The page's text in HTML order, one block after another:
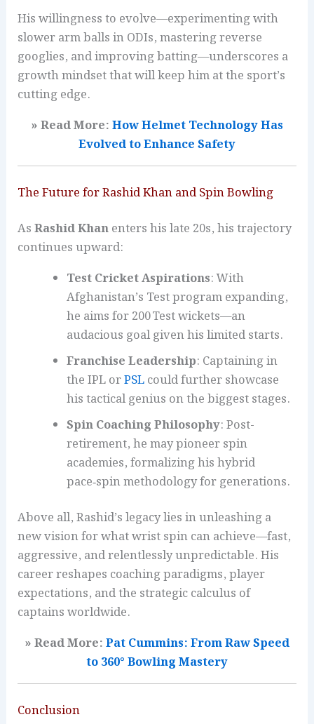
His willingness to evolve—experimenting with
slower arm balls in ODIs, mastering reverse
googlies, and improving batting—underscores a
growth mindset that will keep him at the sport’s
cutting edge.
» Read More:How Helmet Technology Has
Evolved to EnhanceSafety
The Future for Rashid Khan and Spin Bowling
AsRashid Khanenters his late 20s, his trajectory
continues upward:
Test Cricket Aspirations: With
Afghanistan’s Test program expanding,
he aims for 200 Test wickets—an
audacious goal given his limited starts.
Franchise Leadership: Captaining in
the IPL orPSLcould further showcase
his tactical genius on the biggest stages.
Spin Coaching Philosophy: Post-
retirement, he may pioneer spin
academies, formalizing his hybrid
pace‑spin methodology for generations.
Above all, Rashid’s legacy lies in unleashing a
new vision for what wrist spin can achieve—fast,
aggressive, and relentlessly unpredictable. His
career reshapes coaching paradigms, player
expectations, and the strategic calculus of
captains worldwide.
» Read More:Pat Cummins: From Raw Speed
to 360° Bowling Mastery
Conclusion